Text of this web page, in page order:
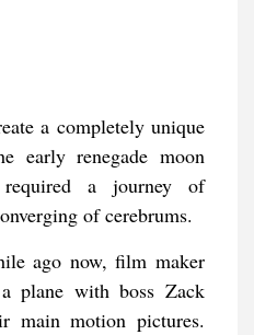
a completely unique
early renegade moon
a journey of
of cerebrums.
ago now, film maker
plane with boss Zack
main motion pictures.